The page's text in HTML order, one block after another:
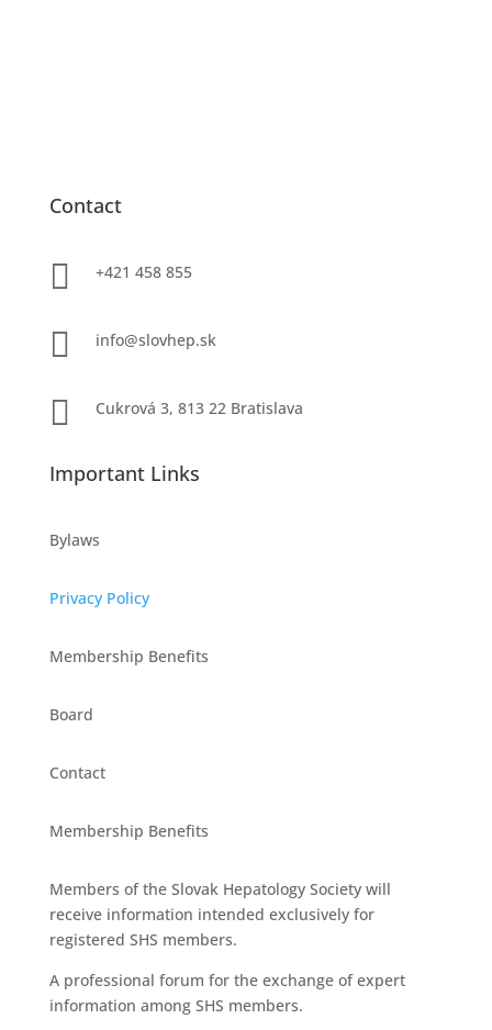
Contact
 +421 458 855
 info@slovhep.sk
 Cukrová 3, 813 22 Bratislava
Important Links
Bylaws
Privacy Policy
Membership Benefits
Board
Contact
Membership Benefits
Members of the Slovak Hepatology Society will
receive information intended exclusively for
registered SHS members.
A professional forum for the exchange of expert
information among SHS members.